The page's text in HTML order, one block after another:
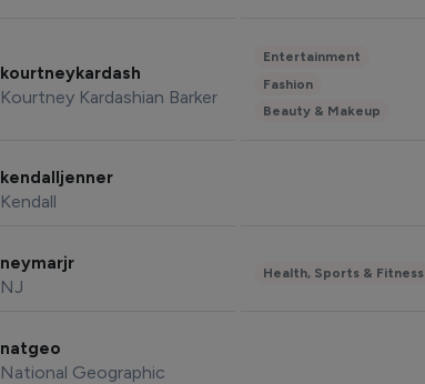
kourtneykardash
Kourtney Kardashian Barker
Entertainment
Fashion
Beauty & Makeup
kendalljenner
Kendall
neymarjr
NJ
Health, Sports & Fitness
natgeo
National Geographic